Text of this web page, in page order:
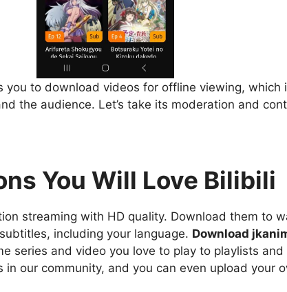
you to download videos for offline viewing, which
the audience. Let’s take its moderation and
You Will Love Bilibili
streaming with HD quality. Download them to
including your language. Download
series and video you love to play to playlists
our community, and you can even upload your